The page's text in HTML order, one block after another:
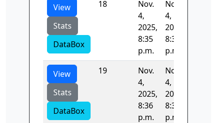
View
Stats
DataBox
18
Nov.
4,
2025,
8:35
p.m.
Nov.
4,
2025,
8:36
p.m.
View
Stats
DataBox
19
Nov.
4,
2025,
8:36
p.m.
Nov.
4,
2025,
8:36
p.m.